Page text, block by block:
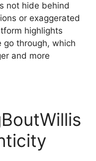
not hide behind
or exaggerated
highlights
go through, which
and more